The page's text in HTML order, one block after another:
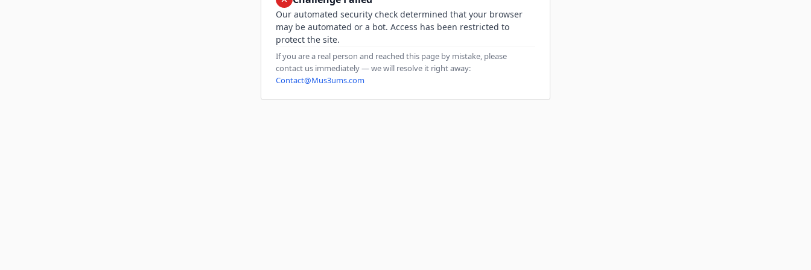
Our automated security check determined that your browser
may be automated or a bot. Access has been restricted to
protect the site.
If you are a real person and reached this page by mistake, please
contact us immediately — we will resolve it right away:
Contact@Mus3ums.com